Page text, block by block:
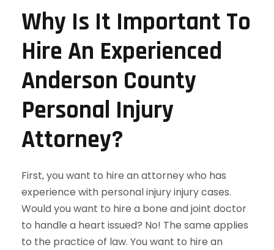
Why Is It Important To
Hire An Experienced
Anderson County
Personal Injury
Attorney?
First, you want to hire an attorney who has
experience with personal injury injury cases.
Would you want to hire a bone and joint doctor
to handle a heart issued? No! The same applies
to the practice of law. You want to hire an